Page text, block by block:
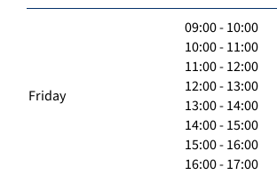
Friday
09:00 - 10:00
10:00 - 11:00
11:00 - 12:00
12:00 - 13:00
13:00 - 14:00
14:00 - 15:00
15:00 - 16:00
16:00 - 17:00